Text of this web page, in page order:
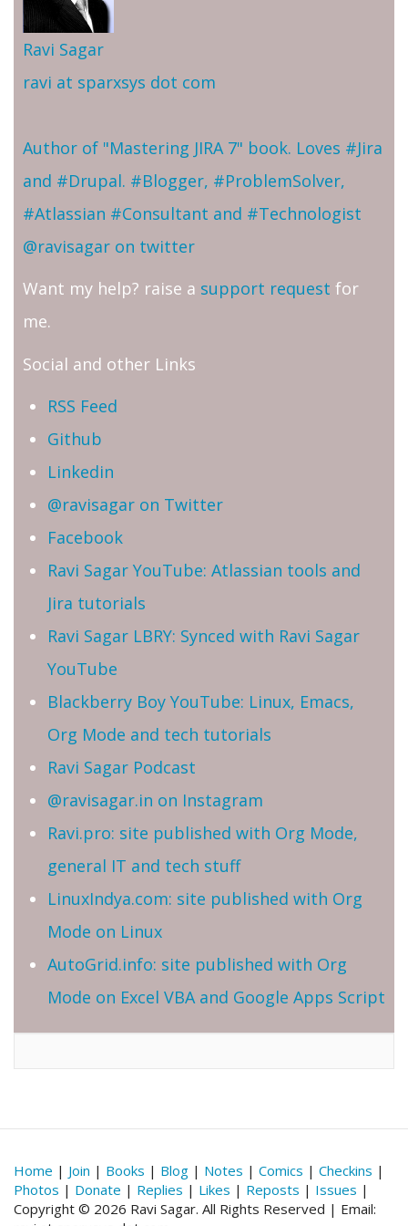
Ravi Sagar
ravi at sparxsys dot com
Author of "Mastering JIRA 7" book. Loves #Jira
and #Drupal. #Blogger, #ProblemSolver,
#Atlassian #Consultant and #Technologist
@ravisagar on twitter
Want my help? raise a support request for
me.
Social and other Links
RSS Feed
Github
Linkedin
@ravisagar on Twitter
Facebook
Ravi Sagar YouTube: Atlassian tools and
Jira tutorials
Ravi Sagar LBRY: Synced with Ravi Sagar
YouTube
Blackberry Boy YouTube: Linux, Emacs,
Org Mode and tech tutorials
Ravi Sagar Podcast
@ravisagar.in on Instagram
Ravi.pro: site published with Org Mode,
general IT and tech stuff
LinuxIndya.com: site published with Org
Mode on Linux
AutoGrid.info: site published with Org
Mode on Excel VBA and Google Apps Script
Home | Join | Books | Blog | Notes | Comics | Checkins |
Photos | Donate | Replies | Likes | Reposts | Issues |
Copyright © 2026 Ravi Sagar. All Rights Reserved | Email: